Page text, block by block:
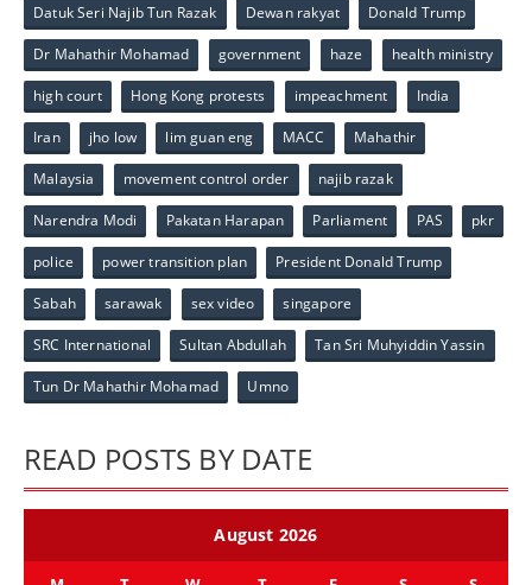
Datuk Seri Najib Tun Razak Dewan rakyat Donald Trump
Dr Mahathir Mohamad government haze health ministry
high court Hong Kong protests impeachment India
Iran jho low lim guan eng MACC Mahathir
Malaysia movement control order najib razak
Narendra Modi Pakatan Harapan Parliament PAS pkr
police power transition plan President Donald Trump
Sabah sarawak sex video singapore
SRC International Sultan Abdullah Tan Sri Muhyiddin Yassin
Tun Dr Mahathir Mohamad Umno
READ POSTS BY DATE
August 2026